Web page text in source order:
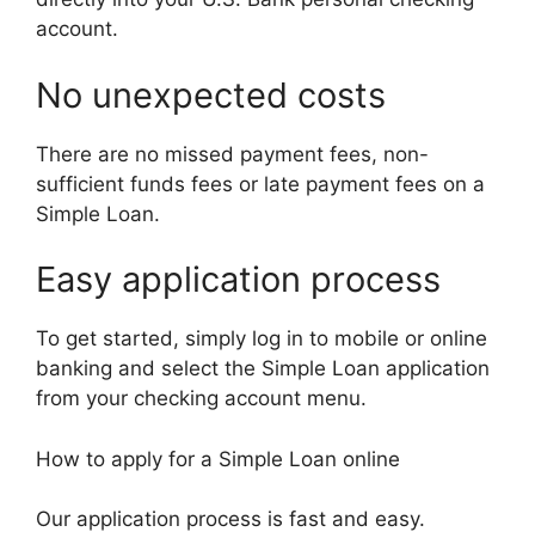
account.
No unexpected costs
There are no missed payment fees, non-
sufficient funds fees or late payment fees on a
Simple Loan.
Easy application process
To get started, simply log in to mobile or online
banking and select the Simple Loan application
from your checking account menu.
How to apply for a Simple Loan online
Our application process is fast and easy.